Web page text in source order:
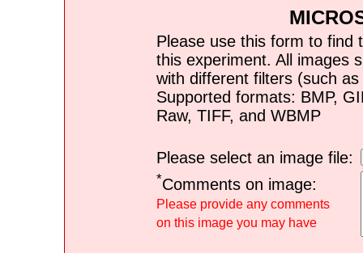
Please use this form to find
this experiment. All images
with different filters (such
Supported formats: BMP,
Raw, TIFF, and WBMP
Please select an image file:
*Comments on image:
Please provide any comments
on this image you may have